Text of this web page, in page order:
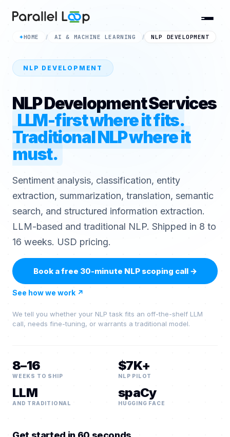
✦HOME / AI & MACHINE LEARNING / NLP DEVELOPMENT
NLP DEVELOPMENT
NLP Development Services
LLM-first where it fits.
Traditional NLP where it
must.
Sentiment analysis, classification, entity
extraction, summarization, translation, semantic
search, and structured information extraction.
LLM-based and traditional NLP. Shipped in 8 to
16 weeks. USD pricing.
Book a free 30-minute NLP scoping call→
See how we work ↗
We tell you whether your NLP task fits an off-the-shelf LLM
call, needs fine-tuning, or warrants a traditional model.
8–16
WEEKS TO SHIP
$7K+
NLP PILOT
LLM
AND TRADITIONAL
spaCy
HUGGING FACE